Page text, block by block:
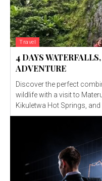
Travel
4 DAYS
ADVENTURE
Discover the perfect
wildlife with a visit to Materuni
Kikuletwa Hot Springs, and